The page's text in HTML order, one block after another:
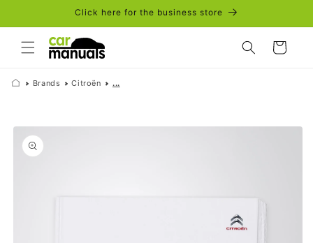
Click here for the business store
Cart
Brands Citroën ...
Skip to
product
information